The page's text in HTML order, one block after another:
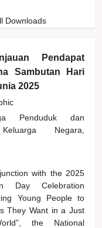
Downloads
Pendapat
Sambutan Hari
2025
Penduduk dan
Negara,
with the 2025
Day Celebration
Young People to
They Want in a Just
the National